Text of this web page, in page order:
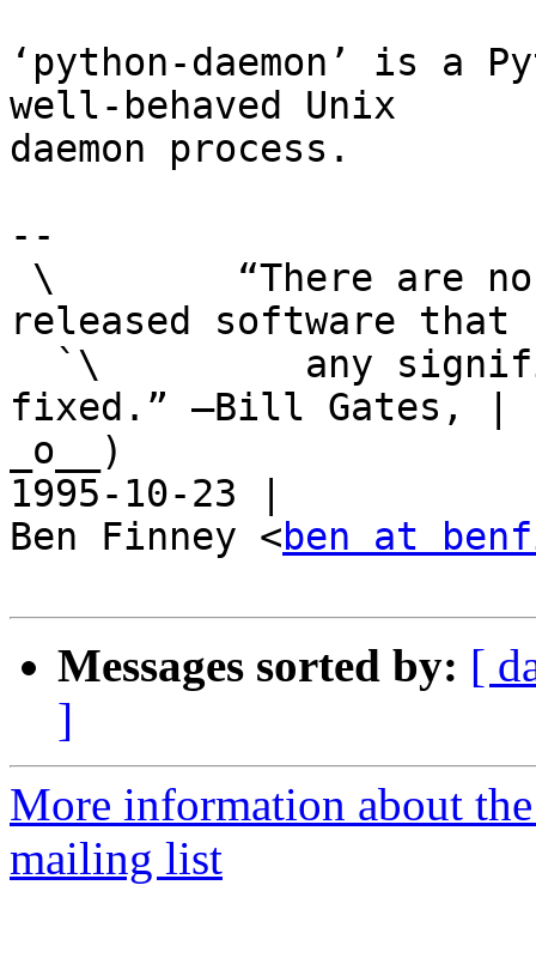
‘python-daemon’ is a
well-behaved Unix
daemon process.
--
released software that
fixed.” —Bill Gates, |
_o__)
1995-10-23 |
Ben Finney <ben at
Messages sorted by: [
]
More information about
mailing list